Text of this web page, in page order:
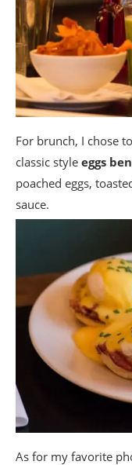
For brunch, I chose
classic style eggs
poached eggs,
sauce.
As for my favorite